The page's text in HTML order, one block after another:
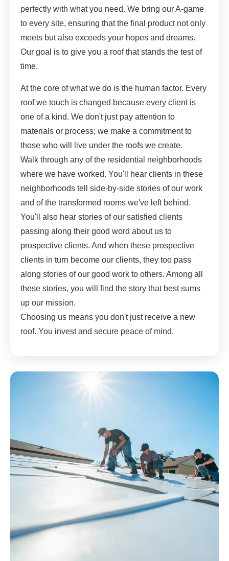
perfectly with what you need. We bring our A-game
to every site, ensuring that the final product not only
meets but also exceeds your hopes and dreams.
Our goal is to give you a roof that stands the test of
time.
At the core of what we do is the human factor. Every
roof we touch is changed because every client is
one of a kind. We don't just pay attention to
materials or process; we make a commitment to
those who will live under the roofs we create.
Walk through any of the residential neighborhoods
where we have worked. You'll hear clients in these
neighborhoods tell side-by-side stories of our work
and of the transformed rooms we've left behind.
You'll also hear stories of our satisfied clients
passing along their good word about us to
prospective clients. And when these prospective
clients in turn become our clients, they too pass
along stories of our good work to others. Among all
these stories, you will find the story that best sums
up our mission.
Choosing us means you don't just receive a new
roof. You invest and secure peace of mind.